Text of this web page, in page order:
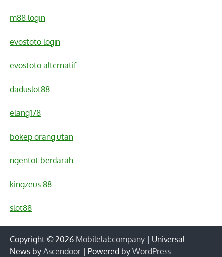
m88 login
evostoto login
evostoto alternatif
daduslot88
elang178
bokep orang utan
ngentot berdarah
kingzeus 88
slot88
Copyright © 2026 Mobilelabcompany | Universal
News by Ascendoor | Powered by WordPress.